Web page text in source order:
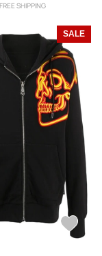
FREE SHIPPING
SALE